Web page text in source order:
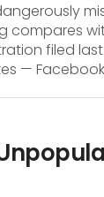
compares
filed
—